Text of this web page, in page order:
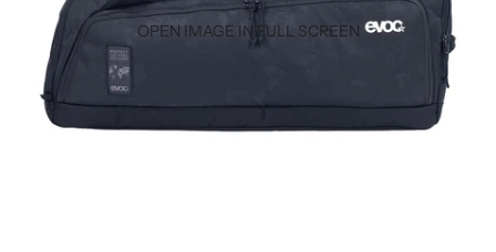
OPEN IMAGE IN FULL SCREEN